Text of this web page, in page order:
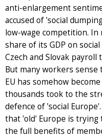
anti-enlargement
accused of 'social
low-wage competition. In
share of its GDP on
Czech and Slovak payroll
But many workers
EU has somehow
thousands took to the
defence of 'social
that 'old' Europe is
the full benefits of